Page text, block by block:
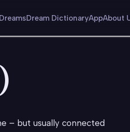
Dream DictionaryAppAbout
– but usually connected